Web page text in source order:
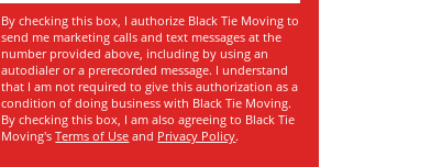
By checking this box, I authorize Black Tie Moving to
send me marketing calls and text messages at the
number provided above, including by using an
autodialer or a prerecorded message. I understand
that I am not required to give this authorization as a
condition of doing business with Black Tie Moving.
By checking this box, I am also agreeing to Black Tie
Moving'sTerms of Use and Privacy Policy.